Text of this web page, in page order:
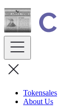
Skip
to
content
Tokensales
About Us